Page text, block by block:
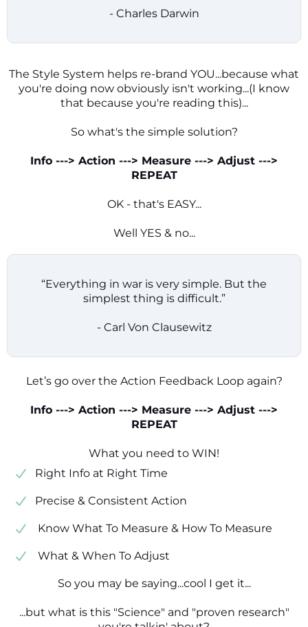
- Charles Darwin
The Style System helps re-brand YOU...because what
you're doing now obviously isn't working...(I know
that because you're reading this)...
So what's the simple solution?
Info ---> Action ---> Measure ---> Adjust --->
REPEAT
OK - that's EASY...
Well YES & no...
“Everything in war is very simple. But the
simplest thing is difficult.”
- Carl Von Clausewitz
Let’s go over the Action Feedback Loop again?
Info ---> Action ---> Measure ---> Adjust --->
REPEAT
What you need to WIN!
​​Right Info at Right Time
​Precise & Consistent Action
​ Know What To Measure & How To Measure
​ What & When To Adjust
So you may be saying...cool I get it...
...but what is this "Science" and "proven research"